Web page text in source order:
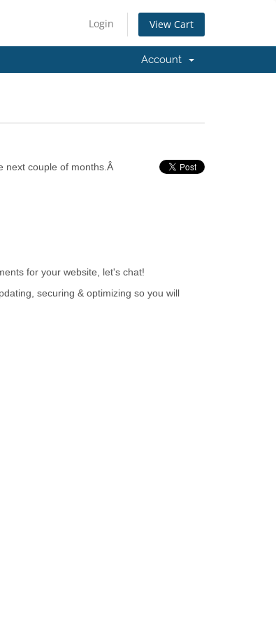
Login View Cart
Account
next couple of months.Â
for your website, let's chat!
securing & optimizing so you will